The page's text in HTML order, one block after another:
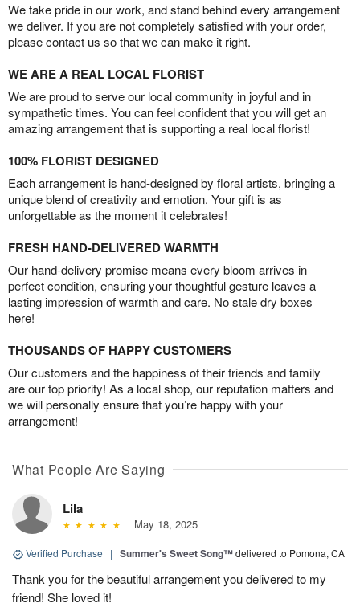
We take pride in our work, and stand behind every arrangement
we deliver. If you are not completely satisfied with your order,
please contact us so that we can make it right.
WE ARE A REAL LOCAL FLORIST
We are proud to serve our local community in joyful and in
sympathetic times. You can feel confident that you will get an
amazing arrangement that is supporting a real local florist!
100% FLORIST DESIGNED
Each arrangement is hand-designed by floral artists, bringing a
unique blend of creativity and emotion. Your gift is as
unforgettable as the moment it celebrates!
FRESH HAND-DELIVERED WARMTH
Our hand-delivery promise means every bloom arrives in
perfect condition, ensuring your thoughtful gesture leaves a
lasting impression of warmth and care. No stale dry boxes
here!
THOUSANDS OF HAPPY CUSTOMERS
Our customers and the happiness of their friends and family
are our top priority! As a local shop, our reputation matters and
we will personally ensure that you’re happy with your
arrangement!
What People Are Saying
Lila
May 18, 2025
Verified Purchase | Summer's Sweet Song™delivered to Pomona, CA
Thank you for the beautiful arrangement you delivered to my
friend! She loved it!